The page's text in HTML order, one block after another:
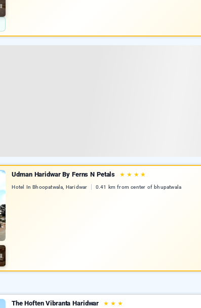
Udman Haridwar By Ferns N Petals ★ ★ ★ ★
Hotel In Bhoopatwala, Haridwar 0.41 km from center of bhupatwala
The Hoften Vibranta Haridwar ★ ★ ★